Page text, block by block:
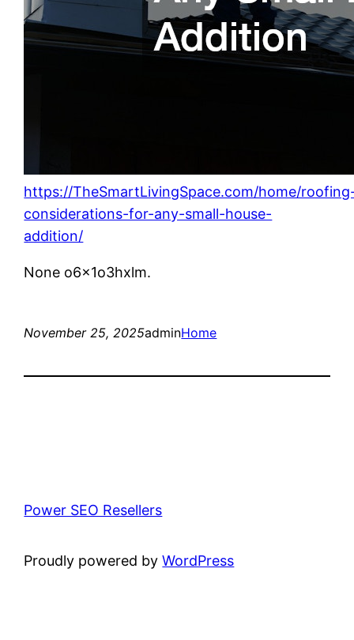
https://TheSmartLivingSpace.com/home/
considerations-for-any-small-house-
addition/
None o6x1o3hxlm.
November 25, 2025adminHome
Power SEO Resellers
Proudly powered byWordPress